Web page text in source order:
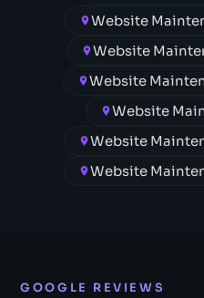
Website
Website
Website
Website
Website
Website
GOOGLE REVIEWS